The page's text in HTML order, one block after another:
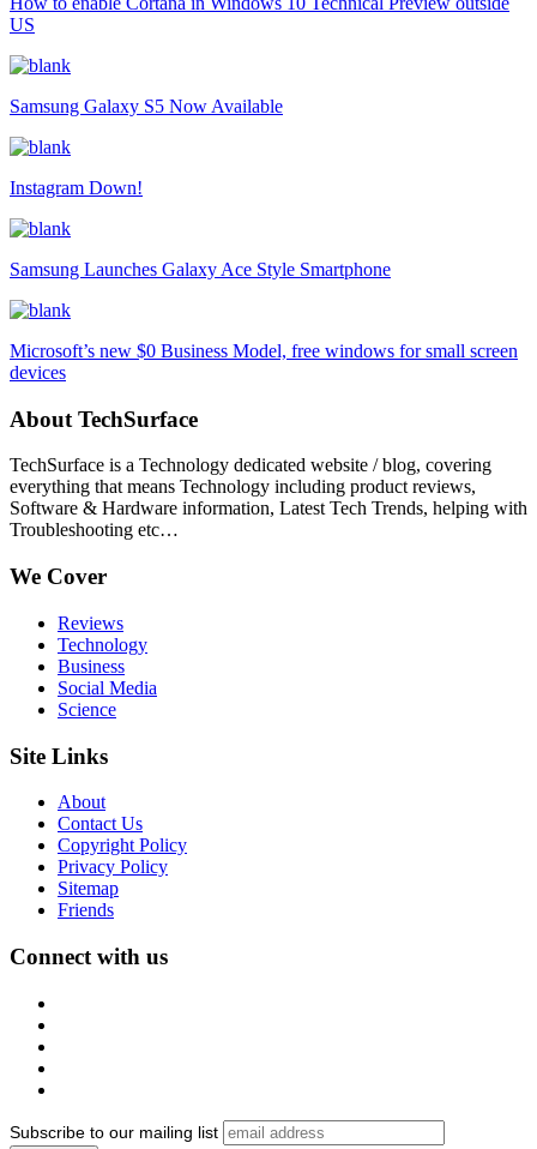
US
Samsung Galaxy S5 Now Available
Instagram Down!
Samsung Launches Galaxy Ace Style Smartphone
Microsoft’s new $0 Business Model, free windows for small screen
devices
About TechSurface
TechSurface is a Technology dedicated website / blog, covering
everything that means Technology including product reviews,
Software & Hardware information, Latest Tech Trends, helping with
Troubleshooting etc…
We Cover
Reviews
Technology
Business
Social Media
Science
Site Links
About
Contact Us
Copyright Policy
Privacy Policy
Sitemap
Friends
Connect with us
Subscribe to our mailing list